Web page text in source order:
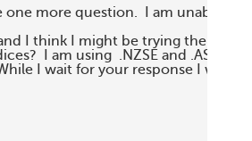
one more question.  I am unable to
I think I might be trying the
I am using  .NZSE and .ASX
I wait for your response I will